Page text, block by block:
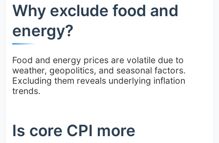
Why exclude food and
energy?
Food and energy prices are volatile due to
weather, geopolitics, and seasonal factors.
Excluding them reveals underlying inflation
trends.
Is core CPI more